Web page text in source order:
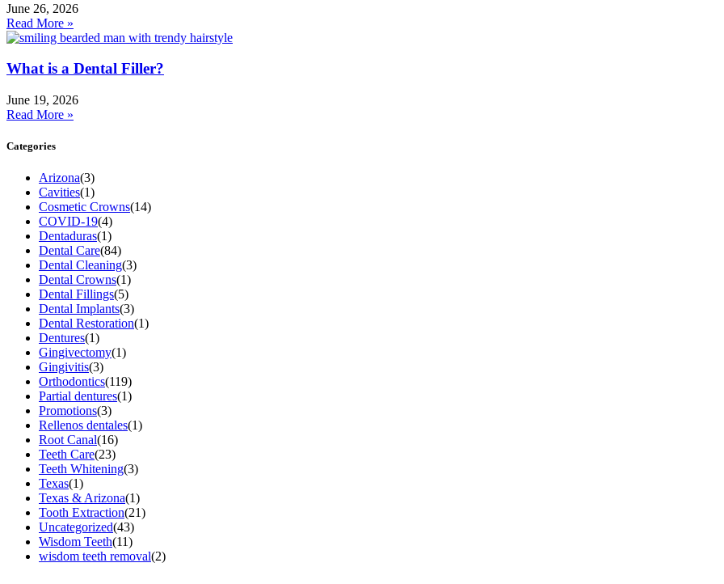
June 26, 2026
Read More »
What is a Dental Filler?
June 19, 2026
Read More »
Categories
Arizona(3)
Cavities(1)
Cosmetic Crowns(14)
COVID-19(4)
Dentaduras(1)
Dental Care(84)
Dental Cleaning(3)
Dental Crowns(1)
Dental Fillings(5)
Dental Implants(3)
Dental Restoration(1)
Dentures(1)
Gingivectomy(1)
Gingivitis(3)
Orthodontics(119)
Partial dentures(1)
Promotions(3)
Rellenos dentales(1)
Root Canal(16)
Teeth Care(23)
Teeth Whitening(3)
Texas(1)
Texas & Arizona(1)
Tooth Extraction(21)
Uncategorized(43)
Wisdom Teeth(11)
wisdom teeth removal(2)